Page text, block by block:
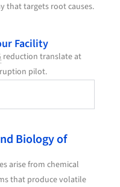
that targets root causes.
Facility
reduction translate at
pilot.
Biology of
arise from chemical
that produce volatile